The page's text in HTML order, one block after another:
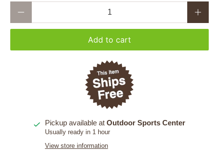
Add to cart
Pickup available at Outdoor Sports Center
Usually ready in 1 hour
View store information